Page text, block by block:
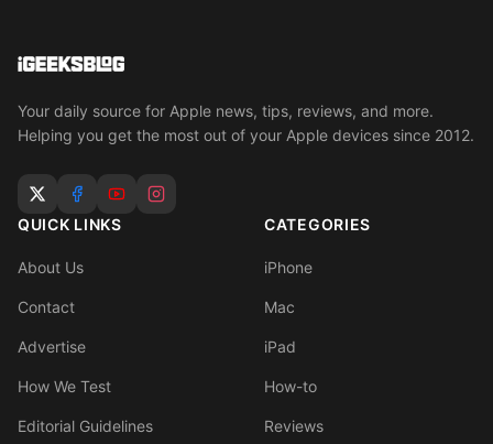
Your daily source for Apple news, tips, reviews, and more.
Helping you get the most out of your Apple devices since 2012.
QUICK LINKS
About Us
Contact
Advertise
How We Test
Editorial Guidelines
CATEGORIES
iPhone
Mac
iPad
How-to
Reviews